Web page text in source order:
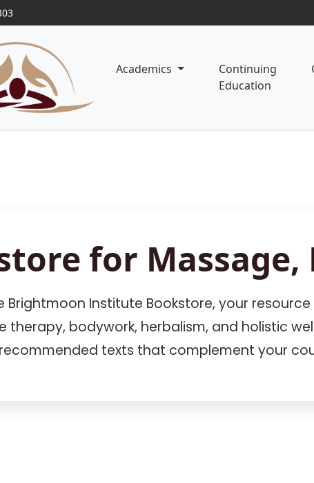
Academics
Continuing
Education
for
Brightmoon Institute Bookstore, your
therapy, bodywork, herbalism, and holistic
recommended texts that complement your